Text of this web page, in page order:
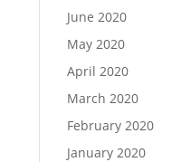
June 2020
May 2020
April 2020
March 2020
February 2020
January 2020